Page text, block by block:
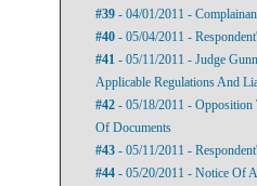
#39 - 04/01/2011 -
#40 - 05/04/2011 -
#41 - 05/11/2011 - Judge
Applicable Regulations And
#42 - 05/18/2011 - Opposition
Of Documents
#43 - 05/11/2011 -
#44 - 05/20/2011 - Notice Of